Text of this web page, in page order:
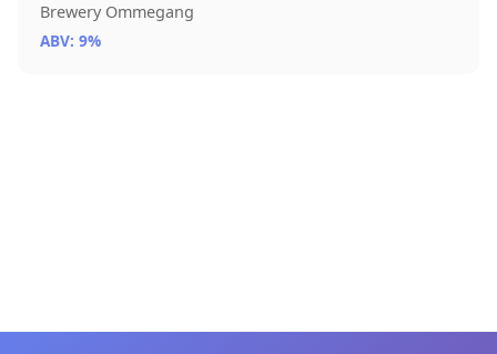
Brewery Ommegang
ABV: 9%